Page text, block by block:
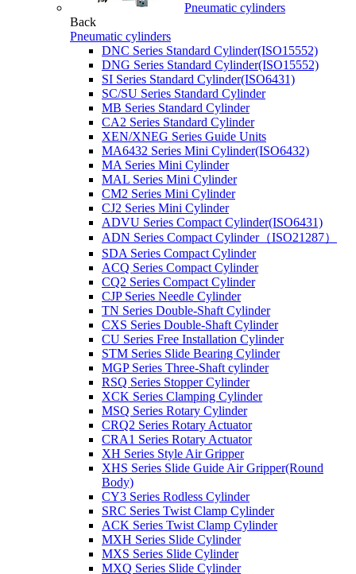
Pneumatic cylinders
Back
Pneumatic cylinders
DNC Series Standard Cylinder(ISO15552)
DNG Series Standard Cylinder(ISO15552)
SI Series Standard Cylinder(ISO6431)
SC/SU Series Standard Cylinder
MB Series Standard Cylinder
CA2 Series Standard Cylinder
XEN/XNEG Series Guide Units
MA6432 Series Mini Cylinder(ISO6432)
MA Series Mini Cylinder
MAL Series Mini Cylinder
CM2 Series Mini Cylinder
CJ2 Series Mini Cylinder
ADVU Series Compact Cylinder(ISO6431)
ADN Series Compact Cylinder（ISO21287）
SDA Series Compact Cylinder
ACQ Series Compact Cylinder
CQ2 Series Compact Cylinder
CJP Series Needle Cylinder
TN Series Double-Shaft Cylinder
CXS Series Double-Shaft Cylinder
CU Series Free Installation Cylinder
STM Series Slide Bearing Cylinder
MGP Series Three-Shaft cylinder
RSQ Series Stopper Cylinder
XCK Series Clamping Cylinder
MSQ Series Rotary Cylinder
CRQ2 Series Rotary Actuator
CRA1 Series Rotary Actuator
XH Series Style Air Gripper
XHS Series Slide Guide Air Gripper(Round
Body)
CY3 Series Rodless Cylinder
SRC Series Twist Clamp Cylinder
ACK Series Twist Clamp Cylinder
MXH Series Slide Cylinder
MXS Series Slide Cylinder
MXQ Series Slide Cylinder